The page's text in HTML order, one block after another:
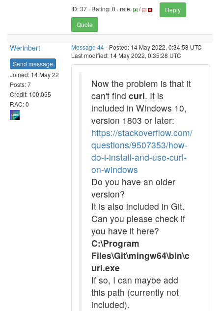
ID: 37 · Rating: 0 · rate: /
Reply
Quote
Werinbert
Send message
Joined: 14 May 22
Posts: 7
Credit: 100,055
RAC: 0
Message 44- Posted: 14 May 2022, 0:34:58 UTC
Last modified: 14 May 2022, 0:35:28 UTC
Now the problem is that it
can't find curl. It is
included in Windows 10,
version 1803 or later:
https://stackoverflow.com/
questions/9507353/how-
do-i-install-and-use-curl-
on-windows
Do you have an older
version?
It is also included in Git.
Can you please check if
you have it here?
C:\Program
Files\Git\mingw64\bin\c
url.exe
If so, I can maybe add
this path (currently not
included).